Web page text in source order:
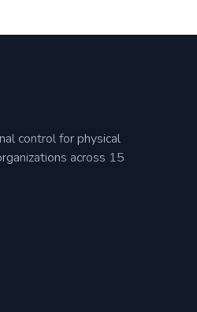
control for physical
across 15